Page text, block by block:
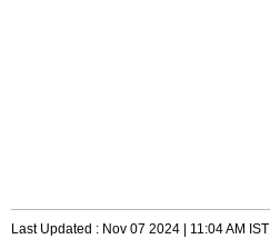
Last Updated : Nov 07 2024 | 11:04 AM IST